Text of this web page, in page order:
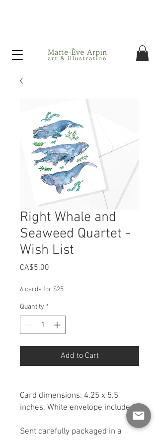
Right Whale and
Seaweed Quartet -
Wish List
CA$5.00
6 cards for $25
Quantity *
Add to Cart
Card dimensions: 4.25 x 5.5
inches. White envelope included.
Sent carefully packaged in a